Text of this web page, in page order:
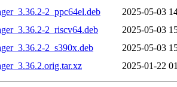
2_ppc64el.deb
2025-05-03
2_riscv64.deb
2025-05-03
2_s390x.deb
2025-05-03
2025-01-22